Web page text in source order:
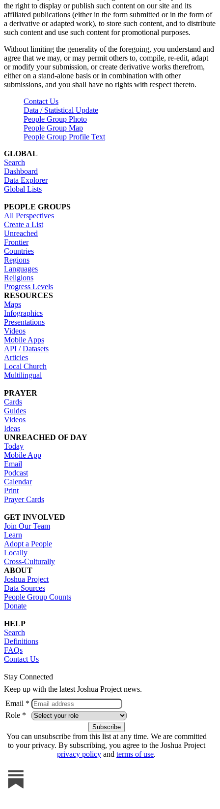
the right to display or publish such content on our site and its
affiliated publications (either in the form submitted or in the form of
a derivative or adapted work), to store such content, and to distribute
such content and use such content for promotional purposes.
Without limiting the generality of the foregoing, you understand and
agree that we may, or may permit others to, compile, re-edit, adapt
or modify your submission, or create derivative works therefrom,
either on a stand-alone basis or in combination with other
submissions, and you shall have no rights with respect thereto.
Contact Us
Data / Statistical Update
People Group Photo
People Group Map
People Group Profile Text
GLOBAL
Search
Dashboard
Data Explorer
Global Lists
PEOPLE GROUPS
All Perspectives
Create a List
Unreached
Frontier
Countries
Regions
Languages
Religions
Progress Levels
RESOURCES
Maps
Infographics
Presentations
Videos
Mobile Apps
API / Datasets
Articles
Local Church
Multilingual
PRAYER
Cards
Guides
Videos
Ideas
UNREACHED OF DAY
Today
Mobile App
Email
Podcast
Calendar
Print
Prayer Cards
GET INVOLVED
Join Our Team
Learn
Adopt a People
Locally
Cross-Culturally
ABOUT
Joshua Project
Data Sources
People Group Counts
Donate
HELP
Search
Definitions
FAQs
Contact Us
Stay Connected
Keep up with the latest Joshua Project news.
Email *
Role *
You can unsubscribe from this list at any time. We are committed
to your privacy. By subscribing, you agree to the Joshua Project
privacy policy and terms of use.